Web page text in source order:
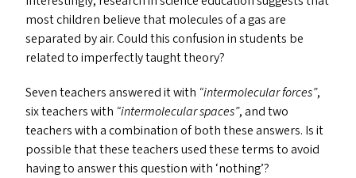
most children believe that molecules of a gas are
separated by air. Could this confusion in students be
related to imperfectly taught theory?
Seven teachers answered it with “intermolecular forces”,
six teachers with “intermolecular spaces”, and two
teachers with a combination of both these answers. Is it
possible that these teachers used these terms to avoid
having to answer this question with ‘nothing’?